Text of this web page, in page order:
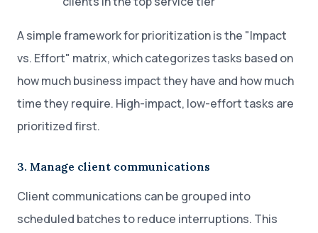
A simple framework for prioritization is the "Impact
vs. Effort" matrix, which categorizes tasks based on
how much business impact they have and how much
time they require. High-impact, low-effort tasks are
prioritized first.
3. Manage client communications
Client communications can be grouped into
scheduled batches to reduce interruptions. This